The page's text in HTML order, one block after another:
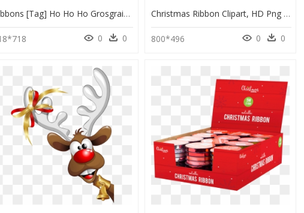
Ribbons [tag] Ho Ho Ho Grosgrain Ribbons - Circle, HD Png Download
0 0
Christmas Ribbon Clipart, HD Png Download
800*496 0 0